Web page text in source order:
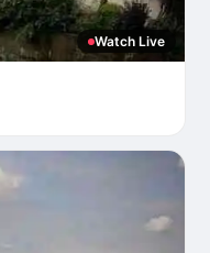
Watch Live